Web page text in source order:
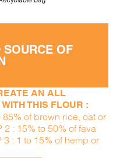
SOURCE OF
AN ALL
THIS FLOUR :
85% of brown rice, oat or
2 : 15% to 50% of fava
3 : 1 to 15% of hemp or